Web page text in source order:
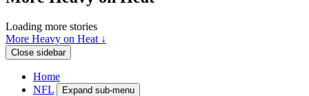
Loading more stories
More Heavy on Heat ↓
Close sidebar
Home
NFL
Expand sub-menu